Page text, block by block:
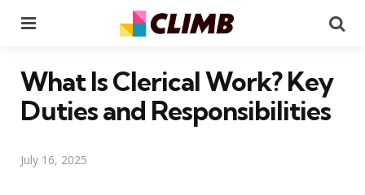
What Is Clerical Work? Key
Duties and Responsibilities
July 16, 2025